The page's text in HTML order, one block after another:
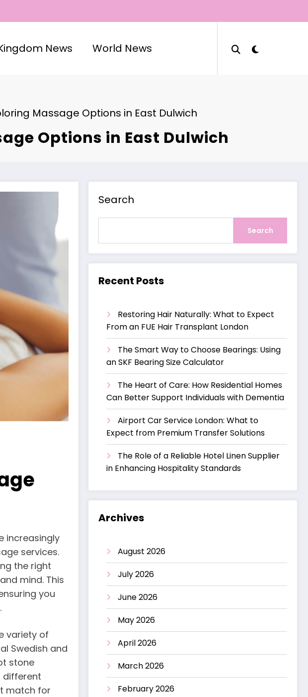
News World News
Massage Options in East Dulwich
Options in East Dulwich
increasingly
services.
the right
mind. This
you
variety of
Swedish and
stone
different
match for
Search
Search
Recent Posts
Restoring Hair Naturally: What to Expect
From an FUE Hair Transplant London
The Smart Way to Choose Bearings: Using
an SKF Bearing Size Calculator
The Heart of Care: How Residential Homes
Can Better Support Individuals with Dementia
Airport Car Service London: What to
Expect from Premium Transfer Solutions
The Role of a Reliable Hotel Linen Supplier
in Enhancing Hospitality Standards
Archives
August 2026
July 2026
June 2026
May 2026
April 2026
March 2026
February 2026